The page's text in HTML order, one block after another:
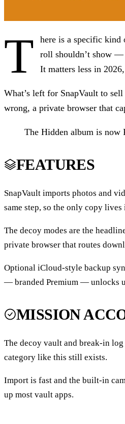
T
here is a specific kind
roll shouldn’t show —
It matters less in
What’s left for SnapVault to
wrong, a private browser that
The Hidden album is now
FEATURES
SnapVault imports photos and
same step, so the only copy
The decoy modes are the
private browser that routes
Optional iCloud-style backup
— branded Premium — unlocks
MISSION
The decoy vault and break-in
category like this still exists.
Import is fast and the built-in
up most vault apps.